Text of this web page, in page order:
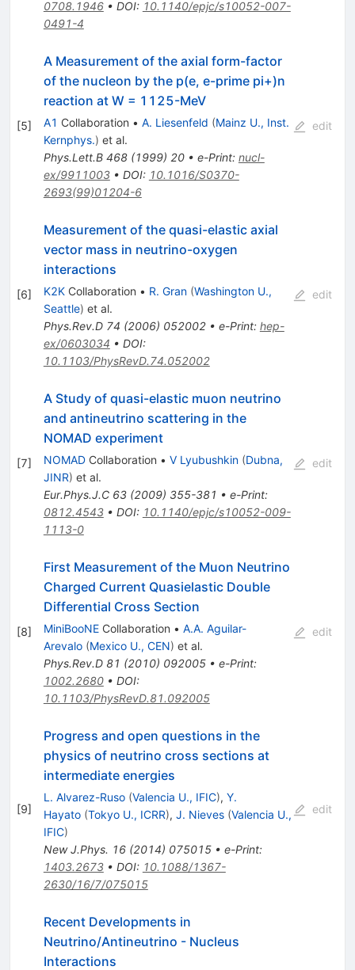
0708.1946• DOI: 10.1140/epjc/s10052-007-
0491-4
[5]
A Measurement of the axial form-factor
of the nucleon by the p(e, e-prime pi+)n
reaction at W = 1125-MeV
A1 Collaboration • A. Liesenfeld (Mainz U., Inst.
Kernphys.) et al.
Phys.Lett.B 468(1999) 20• e-Print: nucl-
ex/9911003• DOI: 10.1016/S0370-
2693(99)01204-6
edit
[6]
Measurement of the quasi-elastic axial
vector mass in neutrino-oxygen
interactions
K2KCollaboration • R. Gran (Washington U.,
Seattle) et al.
Phys.Rev.D 74 (2006) 052002• e-Print: hep-
ex/0603034 • DOI:
10.1103/PhysRevD.74.052002
edit
[7]
A Study of quasi-elastic muon neutrino
and antineutrino scattering in the
NOMAD experiment
NOMADCollaboration • V Lyubushkin (Dubna,
JINR) et al.
Eur.Phys.J.C 63(2009) 355-381 • e-Print:
0812.4543• DOI: 10.1140/epjc/s10052-009-
1113-0
edit
[8]
First Measurement of the Muon Neutrino
Charged Current Quasielastic Double
Differential Cross Section
MiniBooNECollaboration • A.A. Aguilar-
Arevalo (Mexico U., CEN) et al.
Phys.Rev.D 81 (2010) 092005• e-Print:
1002.2680• DOI:
10.1103/PhysRevD.81.092005
edit
[9]
Progress and open questions in the
physics of neutrino cross sections at
intermediate energies
L. Alvarez-Ruso (Valencia U., IFIC), Y.
Hayato (Tokyo U., ICRR), J. Nieves (Valencia U.,
IFIC)
New J.Phys. 16(2014) 075015• e-Print:
1403.2673• DOI: 10.1088/1367-
2630/16/7/075015
edit
Recent Developments in
Neutrino/Antineutrino - Nucleus
Interactions